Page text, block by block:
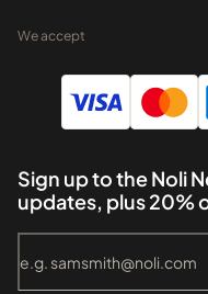
We accept
Sign up to the Noli
updates, plus 20%